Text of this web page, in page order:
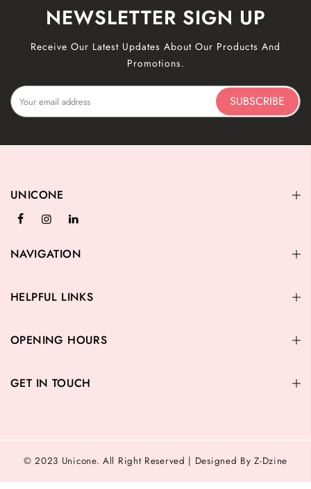
NEWSLETTER SIGN UP
Receive Our Latest Updates About Our Products And
Promotions.
SUBSCRIBE
UNICONE
NAVIGATION
HELPFUL LINKS
OPENING HOURS
GET IN TOUCH
© 2023 Unicone. All Right Reserved | Designed By Z-Dzine